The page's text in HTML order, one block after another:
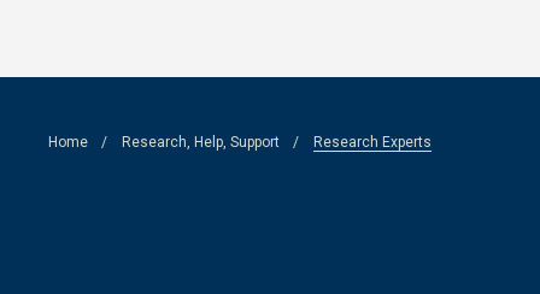
contentBreadcrumb
Home Research, Help, Support Research Experts